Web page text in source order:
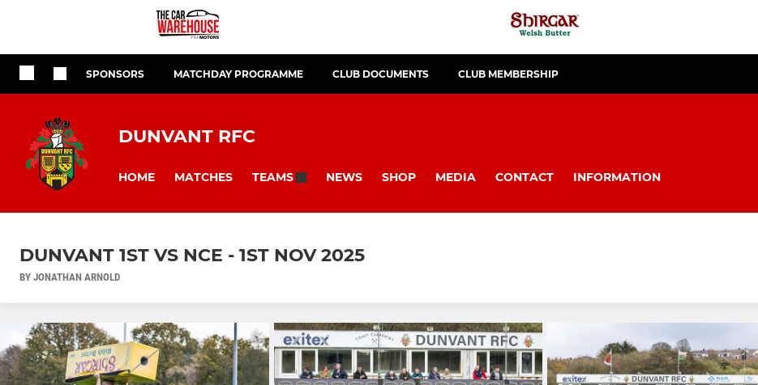
SPONSORS MATCHDAY PROGRAMME CLUB DOCUMENTS CLUB MEMBERSHIP
DUNVANT RFC
HOME MATCHES TEAMS NEWS SHOP MEDIA CONTACT INFORMATION
DUNVANT 1ST VS NCE - 1ST NOV 2025
BY JONATHAN ARNOLD